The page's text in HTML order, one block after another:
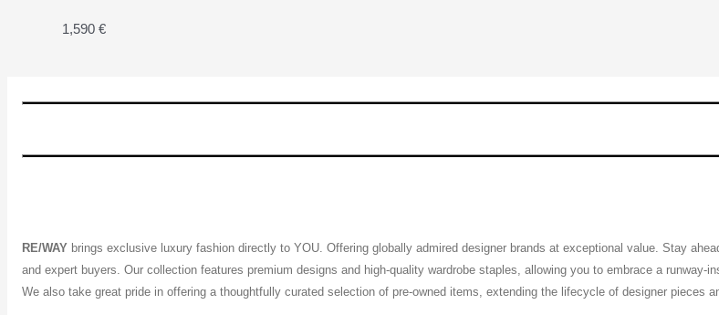
1,590 €
RE/WAY brings exclusive luxury fashion directly to YOU. Offering globally admired designer brands at exceptional value. Stay
and expert buyers. Our collection features premium designs and high-quality wardrobe staples, allowing you to embrace a runway-
We also take great pride in offering a thoughtfully curated selection of pre-owned items, extending the lifecycle of designer pieces